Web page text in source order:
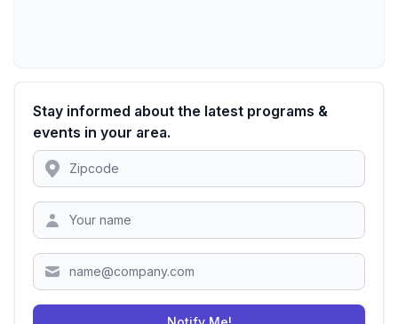
Stay informed about the latest programs &
events in your area.
Location
Zipcode